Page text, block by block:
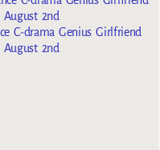
2nd
C-drama Genius Girlfriend
2nd